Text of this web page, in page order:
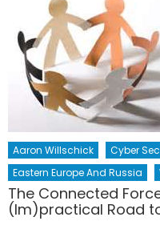
Aaron Willschick
Cyber
Eastern Europe And Russia
The Connected
(Im)practical Road